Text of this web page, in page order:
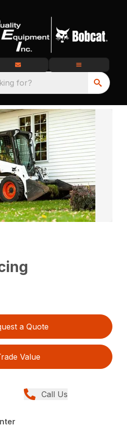
for?
a Quote
Value
Call Us